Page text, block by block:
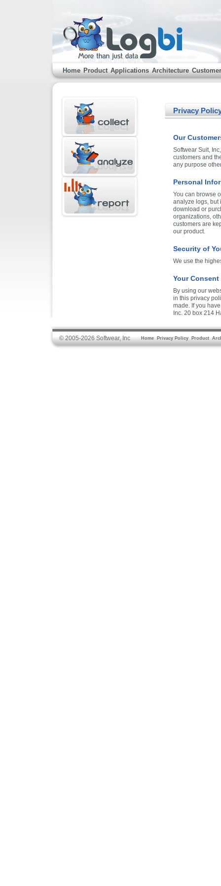
Home Product Applications Architecture
Privacy
Our
Softwear Suit,
customers and
any purpose
Personal
You can browse
analyze logs, but
download or
organizations,
customers are
our product.
Security of
We use the
Your Consent
By using our
in this privacy
made. If you
Inc. 20 box 214
© 2005-2026 Softwear, Inc Home Privacy Policy Product